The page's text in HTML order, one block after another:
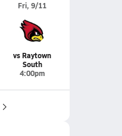
Fri, 9/11
vs Raytown
South
4:00pm